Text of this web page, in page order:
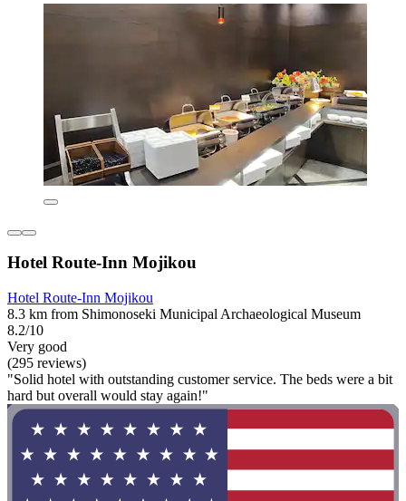
Hotel Route-Inn Mojikou
Hotel Route-Inn Mojikou
8.3 km from Shimonoseki Municipal Archaeological Museum
8.2/10
Very good
(295 reviews)
"Solid hotel with outstanding customer service. The beds were a bit
hard but overall would stay again!"